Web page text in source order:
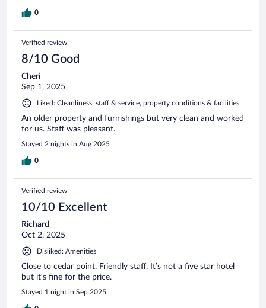
0
Verified review
8/10 Good
Cheri
Sep 1, 2025
Liked: Cleanliness, staff & service, property conditions & facilities
An older property and furnishings but very clean and worked
for us. Staff was pleasant.
Stayed 2 nights in Aug 2025
0
Verified review
10/10 Excellent
Richard
Oct 2, 2025
Disliked: Amenities
Close to cedar point. Friendly staff. It’s not a five star hotel
but it’s fine for the price.
Stayed 1 night in Sep 2025